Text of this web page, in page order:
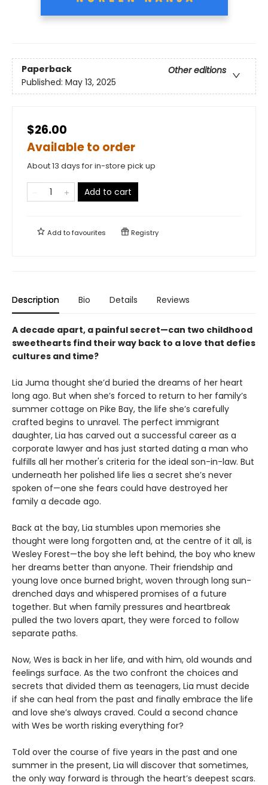
Paperback
Other editions
Published: May 13, 2025
$26.00
Available to order
About 13 days for in-store pick up
Add to cart
Add tofavourites Registry
Description Bio Details Reviews
A decade apart, a painful secret—can two childhood
sweethearts find their way back to a love that defies
cultures and time?
Lia Juma thought she’d buried the dreams of her heart
long ago. But when she’s forced to return to her family’s
summer cottage on Pike Bay, the life she’s carefully
crafted begins to unravel. The perfect immigrant
daughter, Lia has carved out a successful career as a
corporate lawyer and has just started dating a man who
fulfills all her mother's criteria for the ideal son-in-law. But
underneath her polished life lies a secret she’s never
spoken of—one she fears could have destroyed her
family a decade ago.
Back at the bay, Lia stumbles upon memories she
thought were long forgotten and, at the centre of it all, is
Wesley Forest—the boy she left behind, the boy who knew
her dreams better than anyone. Their friendship and
young love once burned bright, woven through long sun-
drenched days and whispered promises of a future
together. But when family pressures and heartbreak
pulled the two lovers apart, they were forced to follow
separate paths.
Now, Wes is back in her life, and with him, old wounds and
feelings surface. As the two confront the choices and
secrets that divided them as teenagers, Lia must decide
if she can heal from the past and finally embrace the life
and love she’s always craved. Could a second chance
with Wes be worth risking everything for?
Told over the course of five years in the past and one
summer in the present, Lia will discover that sometimes,
the only way forward is through the heart’s deepest scars.